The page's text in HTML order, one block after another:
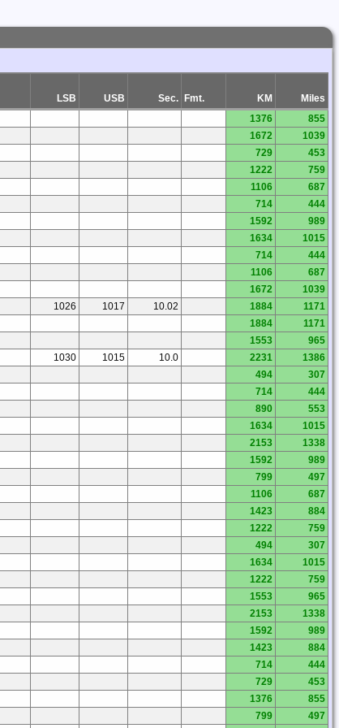
LSB USB Sec. Fmt. KM
Miles
1376
855
1672
1039
729
453
1222
759
1106
687
714
444
1592
989
1634
1015
714
444
1106
687
1672
1039
1026 1017 10.02 1884
1171
1884
1171
1553
965
1030 1015 10.0 2231
1386
494
307
714
444
890
553
1634
1015
2153
1338
1592
989
799
497
1106
687
1423
884
1222
759
494
307
1634
1015
1222
759
1553
965
2153
1338
1592
989
1423
884
714
444
729
453
1376
855
799
497